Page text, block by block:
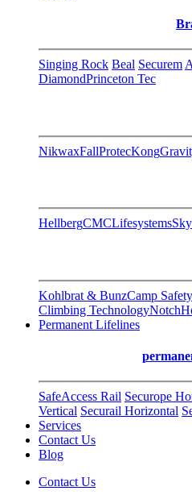
Singing Rock Beal Securem
DiamondPrinceton Tec
NikwaxFallProtecKong
HellbergCMCLifesystems
Kohlbrat & BunzCamp Safety
Climbing TechnologyNotch
Permanent Lifelines
SafeAccess Rail Securope
Vertical Securail Horizontal
Services
Contact Us
Blog
Contact Us